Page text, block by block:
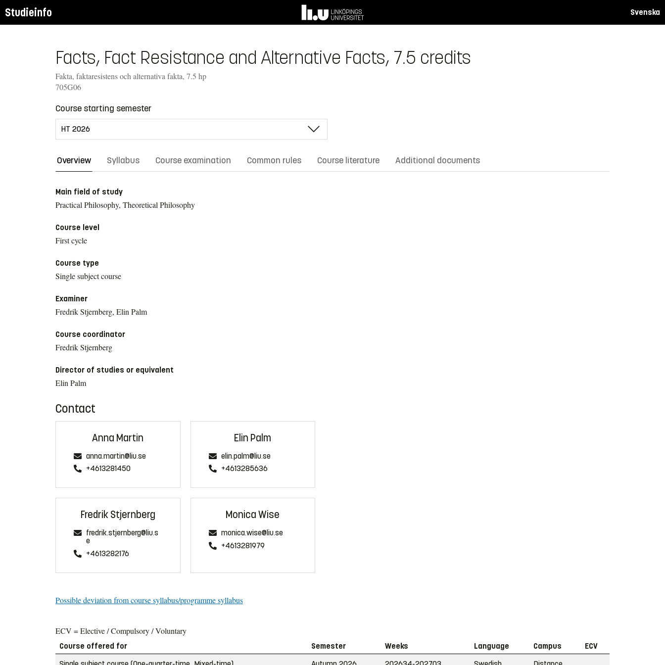
Studieinfo Svenska
Facts, Fact Resistance and Alternative Facts, 7.5 credits
Fakta, faktaresistens och alternativa fakta, 7.5 hp
705G06
Course starting semester
Overview Syllabus Course examination Common rules Course literature Additional documents
Main field of study
Practical Philosophy, Theoretical Philosophy
Course level
First cycle
Course type
Single subject course
Examiner
Fredrik Stjernberg, Elin Palm
Course coordinator
Fredrik Stjernberg
Director of studies or equivalent
Elin Palm
Contact
Anna Martin
anna.martin@liu.se
+4613281450
Elin Palm
elin.palm@liu.se
+4613285636
Fredrik Stjernberg
fredrik.stjernberg@liu.s
e
+4613282176
Monica Wise
monica.wise@liu.se
+4613281979
Possible deviation from course syllabus/programme syllabus
ECV = Elective / Compulsory / Voluntary
Course offered for Semester Weeks Language Campus
ECV